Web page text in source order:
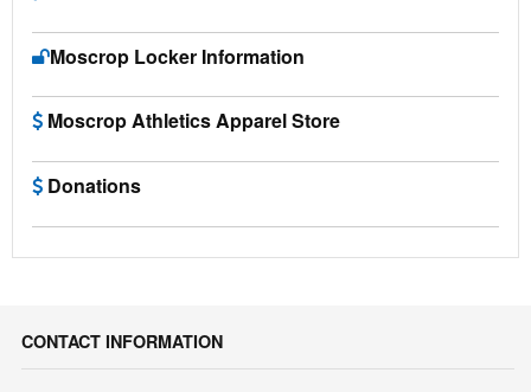
Moscrop Locker Information
Moscrop Athletics Apparel Store
Donations
CONTACT INFORMATION